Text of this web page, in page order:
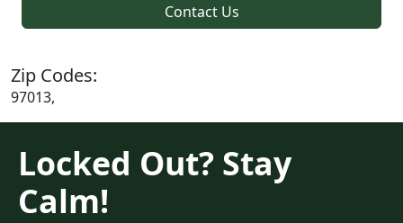
Contact Us
Zip Codes:
97013,
Locked Out? Stay
Calm!